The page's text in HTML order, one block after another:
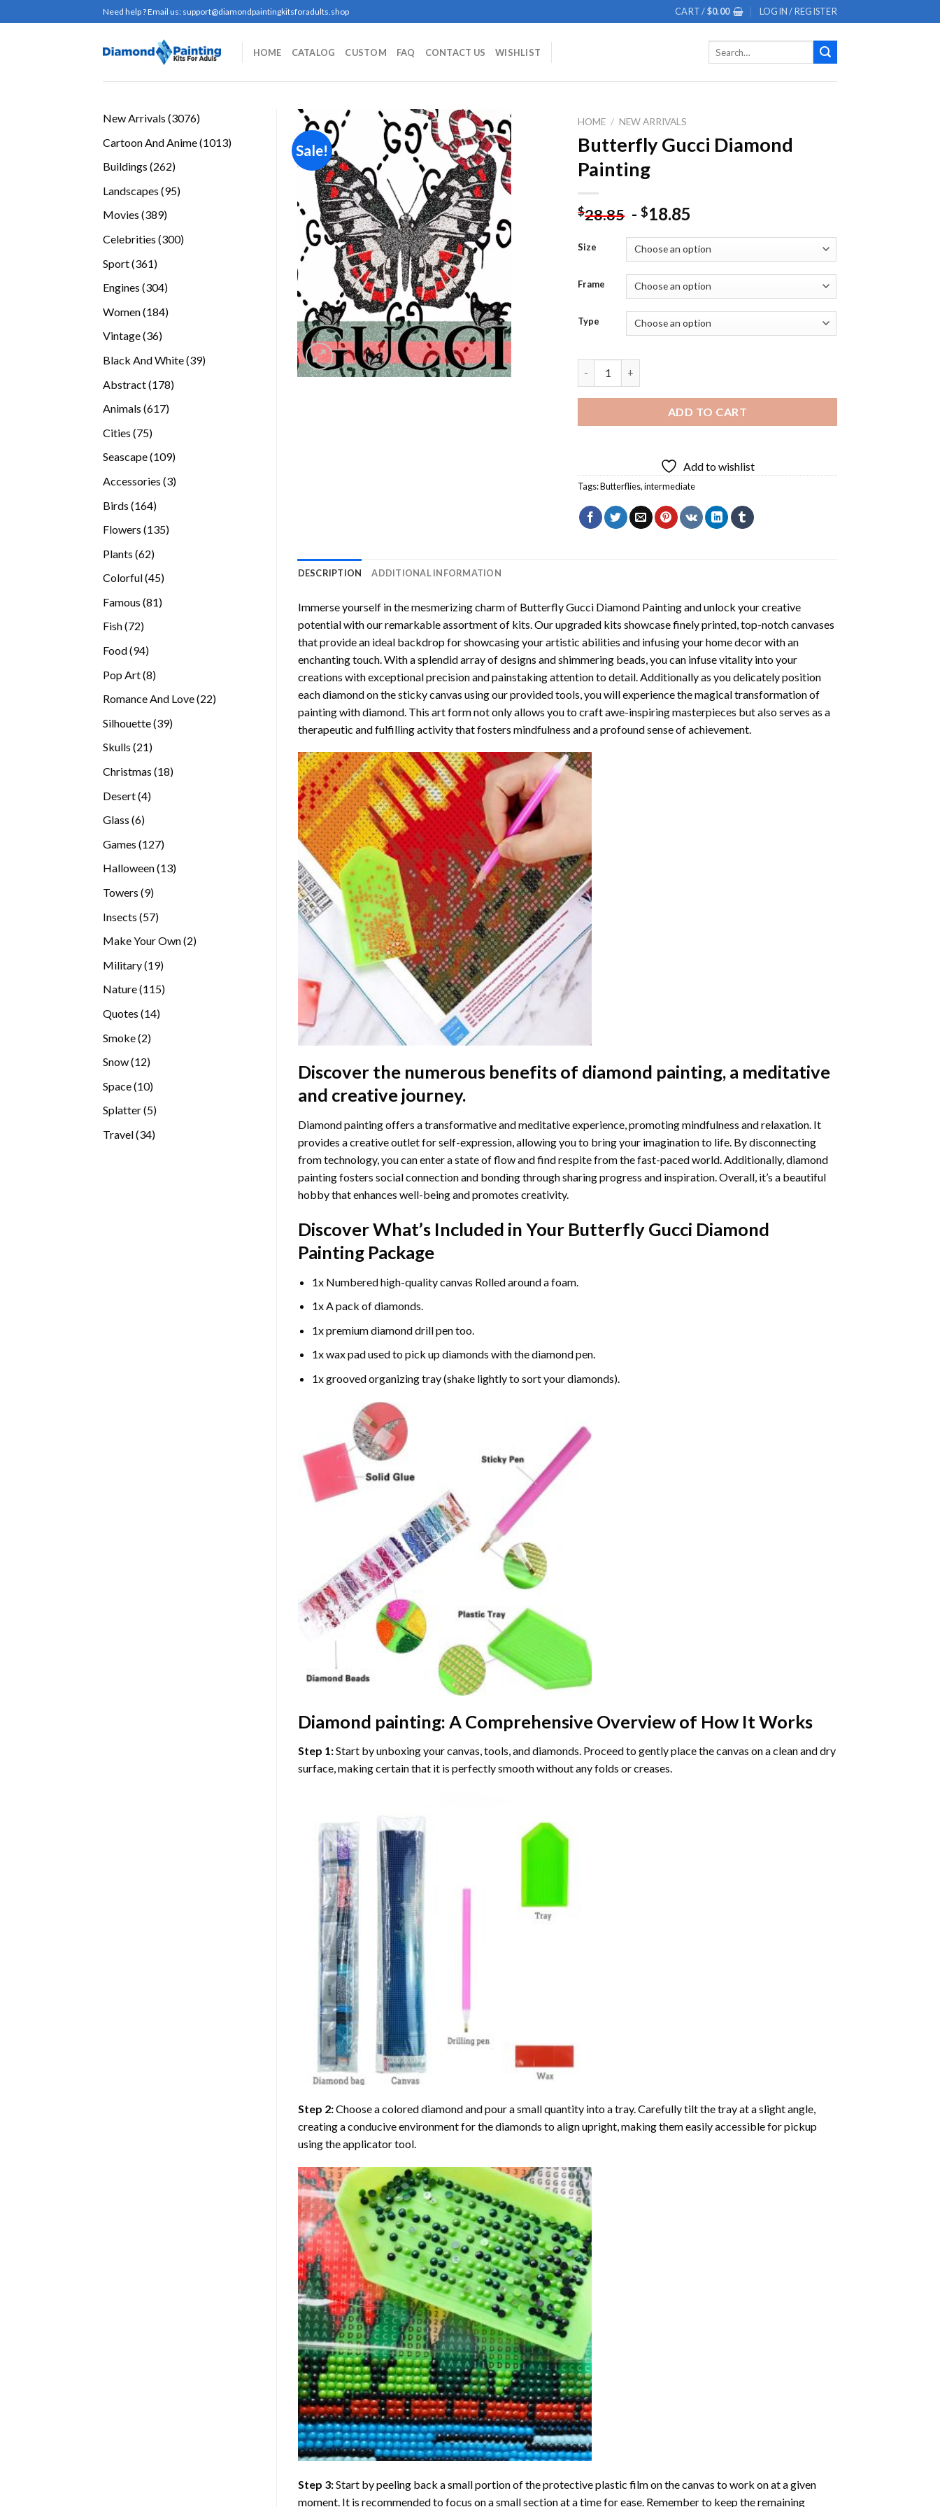
to
Need help ? Email us: support@diamondpaintingkitsforadults.shop CART /$0.00 LOGIN / REGISTER
HOME CATALOG CUSTOM FAQ CONTACT US WISHLIST
New Arrivals 30763076
Cartoon And Anime 10131013
Buildings 262262
Landscapes 9595
Movies 389389
Celebrities 300300
Sport 361361
Engines 304304
Women 184184
Vintage 3636
Black And White 3939
Abstract 178178
Animals 617617
Cities 7575
Seascape 109109
Accessories 33
Birds 164164
Flowers 135135
Plants 6262
Colorful 4545
Famous 8181
Fish 7272
Food 9494
Pop Art 88
Romance And Love 2222
Silhouette 3939
Skulls 2121
Christmas 1818
Desert 44
Glass 66
Games 127127
products
Halloween 1313
Towers 99
Insects 5757
Make Your Own 22
Military 1919
Nature 115115
Quotes 1414
Smoke 22
Snow 1212
Space 1010
Splatter 55
Travel 3434
Sale!
Add to
wishlist
HOME / NEW ARRIVALS
Butterfly Gucci Diamond
Painting
$28.85 -$18.85
Size
Frame
Type
ADD TO CART
Add to wishlist
Tags:Butterflies,intermediate
DESCRIPTION ADDITIONAL INFORMATION
Immerse yourself in the mesmerizing charm of Butterfly Gucci Diamond Paintingand unlock your creative
potential with our remarkable assortment of kits. Our upgraded kits showcase finely printed, top-notch canvases
that provide an ideal backdrop for showcasing your artistic abilities and infusing your home decor with an
enchanting touch. With a splendid array of designs and shimmering beads, you can infuse vitality into your
creations with exceptional precision and painstaking attention to detail. Additionally as you delicately position
each diamond on the sticky canvas using our provided tools, you will experience the magical transformation of
painting with diamond. This art form not only allows you to craft awe-inspiring masterpieces but also serves as a
therapeutic and fulfilling activity that fosters mindfulness and a profound sense of achievement.
Discover the numerous benefits of diamond painting, a meditative
and creative journey.
Diamond painting offers a transformative and meditative experience, promoting mindfulness and relaxation. It
provides a creative outlet for self-expression, allowing you to bring your imagination to life. By disconnecting
from technology, you can enter a state of flow and find respite from the fast-paced world. Additionally,diamond
paintingfosters social connection and bonding through sharing progress and inspiration. Overall, it’s a beautiful
hobby that enhances well-being and promotes creativity.
Discover What’s Included in Your Butterfly Gucci Diamond
PaintingPackage
1x Numbered high-quality canvas Rolled around a foam.
1x A pack of diamonds.
1x premium diamond drill pen too.
1x wax pad used to pick up diamonds with the diamond pen.
1x grooved organizing tray (shake lightly to sort your diamonds).
Diamond painting: A Comprehensive Overview of How It Works
Step 1:Start by unboxing your canvas, tools, and diamonds. Proceed to gently place the canvas on a clean and dry
surface, making certain that it is perfectly smooth without any folds or creases.
Step 2:Choose a colored diamond and pour a small quantity into a tray. Carefully tilt the tray at a slight angle,
creating a conducive environment for the diamonds to align upright, making them easily accessible for pickup
using the applicator tool.
Step 3:Start by peeling back a small portion of the protective plastic film on the canvas to work on at a given
moment. It is recommended to focus on a small section at a time for ease. Remember to keep the remaining